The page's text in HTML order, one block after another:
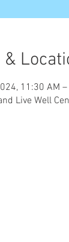
11:30 AM
Live Well